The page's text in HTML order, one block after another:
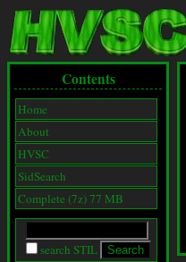
Contents
Home
About
HVSC
SidSearch
Complete (7z) 77 MB
search STIL